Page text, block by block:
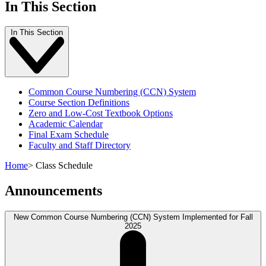
In This Section
In This Section
Common Course Numbering (CCN) System
Course Section Definitions
Zero and Low-Cost Textbook Options
Academic Calendar
Final Exam Schedule
Faculty and Staff Directory
Home> Class Schedule
Announcements
New Common Course Numbering (CCN) System Implemented for Fall
2025